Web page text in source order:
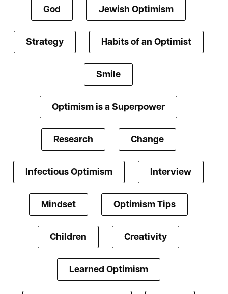
God Jewish Optimism
Strategy Habits of an Optimist
Smile
Optimism is a Superpower
Research Change
Infectious Optimism Interview
Mindset Optimism Tips
Children Creativity
Learned Optimism